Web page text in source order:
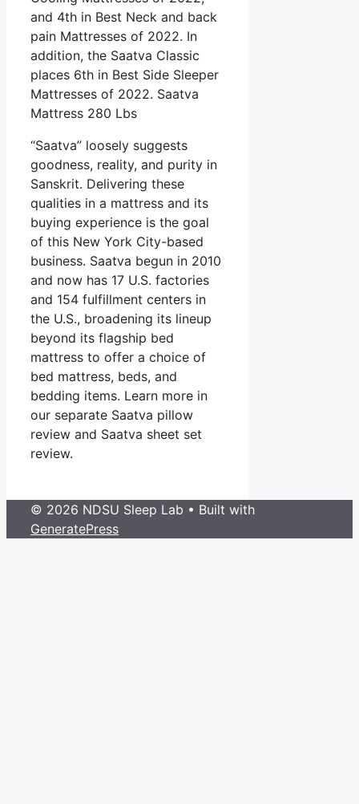
and 4th in Best Neck and back
pain Mattresses of 2022. In
addition, the Saatva Classic
places 6th in Best Side Sleeper
Mattresses of 2022. Saatva
Mattress 280 Lbs
“Saatva” loosely suggests
goodness, reality, and purity in
Sanskrit. Delivering these
qualities in a mattress and its
buying experience is the goal
of this New York City-based
business. Saatva begun in 2010
and now has 17 U.S. factories
and 154 fulfillment centers in
the U.S., broadening its lineup
beyond its flagship bed
mattress to offer a choice of
bed mattress, beds, and
bedding items. Learn more in
our separate Saatva pillow
review and Saatva sheet set
review.
© 2026 NDSU Sleep Lab • Built with
GeneratePress